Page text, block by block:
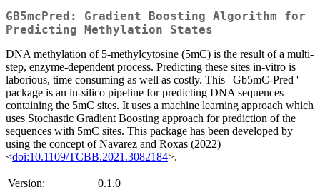
GB5mcPred: Gradient Boosting Algorithm for
Predicting Methylation States
DNA methylation of 5-methylcytosine (5mC) is the result of a multi-
step, enzyme-dependent process. Predicting these sites in-vitro is
laborious, time consuming as well as costly. This ' Gb5mC-Pred '
package is an in-silico pipeline for predicting DNA sequences
containing the 5mC sites. It uses a machine learning approach which
uses Stochastic Gradient Boosting approach for prediction of the
sequences with 5mC sites. This package has been developed by
using the concept of Navarez and Roxas (2022)
<doi:10.1109/TCBB.2021.3082184>.
Version:
0.1.0